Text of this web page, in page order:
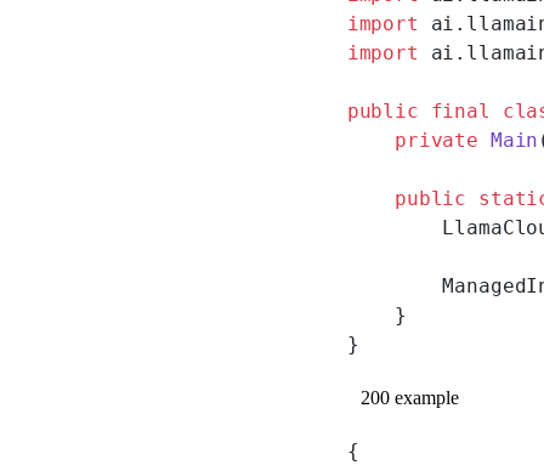
import
import
public final
    private
Main
    public
    }
}
200 example
{